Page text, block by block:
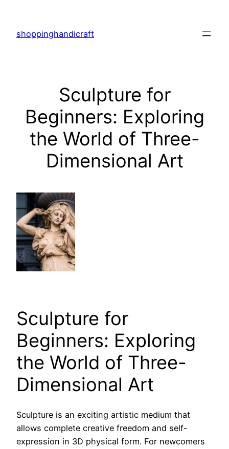
content
shoppinghandicraft
Sculpture for
Beginners: Exploring
the World of Three-
Dimensional Art
Sculpture for
Beginners: Exploring
the World of Three-
Dimensional Art
Sculpture is an exciting artistic medium that
allows complete creative freedom and self-
expression in 3D physical form. For newcomers